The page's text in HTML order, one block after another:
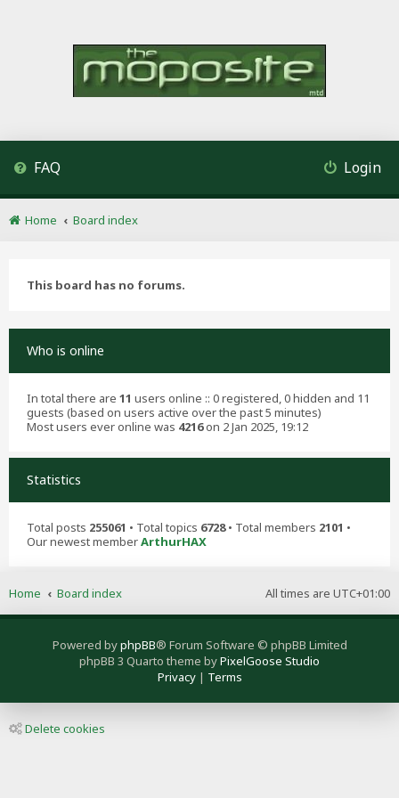
FAQ Login
Home Board index
This board has no forums.
Who is online
In total there are 11 users online :: 0 registered, 0 hidden and 11
guests (based on users active over the past 5 minutes)
Most users ever online was 4216on 2 Jan 2025, 19:12
Statistics
Total posts 255061 • Total topics 6728• Total members 2101 •
Our newest memberArthurHAX
All times are UTC+01:00
Home Board index
Powered byphpBB® Forum Software © phpBB Limited
phpBB 3 Quarto theme byPixelGoose Studio
Privacy| Terms
Delete cookies